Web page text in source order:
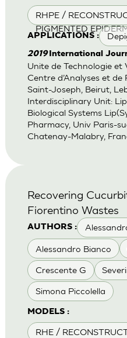
RHPE /
PIGMENTED
APPLICATIONS :
2019International
Unite de Technologie et
Centre d’Analyses et
Saint-Joseph, Beirut,
Interdisciplinary Unit:
Biological Systems
Pharmacy, Univ Paris-
Chatenay-Malabry,
AUTHORS :
Alessandro Bianco
Crescente G
Simona Piccolella
MODELS :
RHE /
Recovering
Fiorentino Wastes